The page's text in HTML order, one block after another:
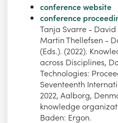
conference website
conference
Tanja Svarre -
Martin Thellefsen -
(Eds.). (2022).
across Disciplines,
Technologies:
Seventeenth
2022, Aalborg,
knowledge
Baden: Ergon.